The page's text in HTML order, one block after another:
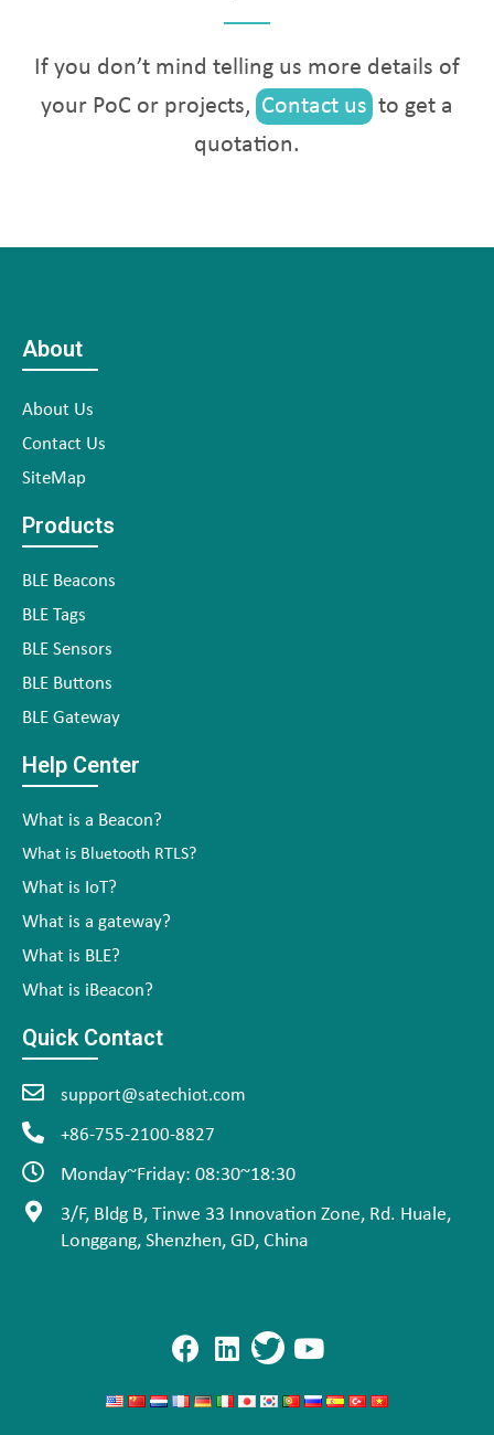
If you don’t mind telling us more details of
your PoC or projects, Contact us to get a
quotation.
About
About Us
Contact Us
SiteMap
Products
BLE Beacons
BLE Tags
BLE Sensors
BLE Buttons
BLE Gateway
Help Center
What is a Beacon?
What is Bluetooth RTLS?
What is IoT?
What is a gateway?
What is BLE?
What is iBeacon?
Quick Contact
support@satechiot.com
+86-755-2100-8827
Monday~Friday: 08:30~18:30
3/F, Bldg B, Tinwe 33 Innovation Zone, Rd. Huale,
Longgang, Shenzhen, GD, China